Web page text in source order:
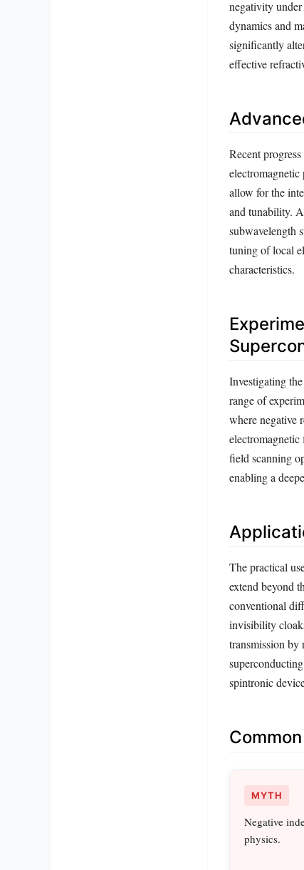
negativity
dynamics and
significantly
effective
Recent
electromagnetic
allow for the
and tunability.
subwavelength
tuning of local
characteristics.
Investigating
range of
where negative
electromagnetic
field scanning
enabling a
The practical
extend beyond
conventional
invisibility
transmission by
spintronic
MYTH
Negative
physics.